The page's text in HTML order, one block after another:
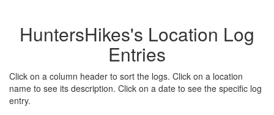
HuntersHikes's Location Log
Entries
Click on a column header to sort the logs. Click on a location
name to see its description. Click on a date to see the specific log
entry.